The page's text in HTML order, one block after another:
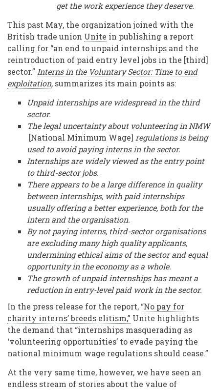
get the work experience they deserve.
This past May, the organization joined with the
British trade union Unite in publishing a report
calling for “an end to unpaid internships and the
reintroduction of paid entry level jobs in the [third]
sector.” Interns in the Voluntary Sector: Time to end
exploitation, summarizes its main points as:
Unpaid internships are widespread in the third
sector.
The legal uncertainty about volunteering in NMW
[National Minimum Wage] regulations is being
used to avoid paying interns in the sector.
Internships are widely viewed as the entry point
to third-sector jobs.
There appears to be a large difference in quality
between internships, with paid internships
usually offering a better experience, both for the
intern and the organisation.
By not paying interns, third-sector organisations
are excluding many high quality applicants,
undermining ethical aims of the sector and equal
opportunity in the economy as a whole.
The growth of unpaid internships has meant a
reduction in entry-level paid work in the sector.
In the press release for the report, “No pay for
charity interns’ breeds elitism,” Unite highlights
the demand that “internships masquerading as
‘volunteering opportunities’ to evade paying the
national minimum wage regulations should cease.”
At the very same time, however, we have seen an
endless stream of stories about the value of